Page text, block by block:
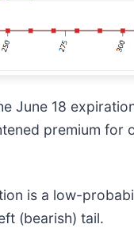
June 18
premium
is a low-
(bearish) tail.